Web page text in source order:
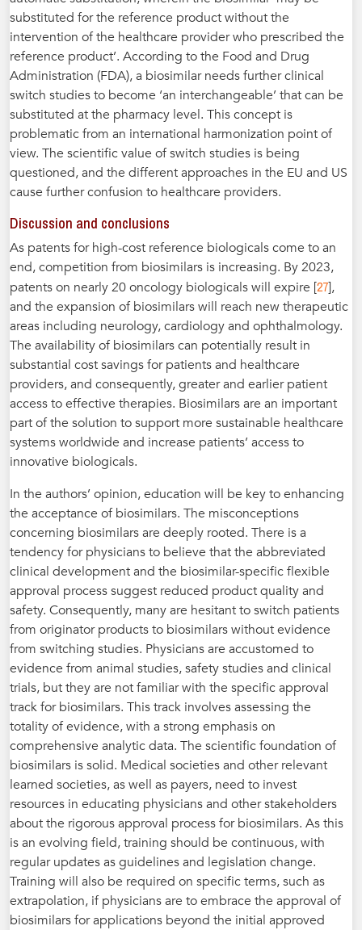
substituted for the reference product without the
intervention of the healthcare provider who prescribed the
reference product’. According to the Food and Drug
Administration (FDA), a biosimilar needs further clinical
switch studies to become ‘an interchangeable’ that can be
substituted at the pharmacy level. This concept is
problematic from an international harmonization point of
view. The scientific value of switch studies is being
questioned, and the different approaches in the EU and US
cause further confusion to healthcare providers.
Discussion and conclusions
As patents for high-cost reference biologicals come to an
end, competition from biosimilars is increasing. By 2023,
patents on nearly 20 oncology biologicals will expire [27],
and the expansion of biosimilars will reach new therapeutic
areas including neurology, cardiology and ophthalmology.
The availability of biosimilars can potentially result in
substantial cost savings for patients and healthcare
providers, and consequently, greater and earlier patient
access to effective therapies. Biosimilars are an important
part of the solution to support more sustainable healthcare
systems worldwide and increase patients’ access to
innovative biologicals.
In the authors’ opinion, education will be key to enhancing
the acceptance of biosimilars. The misconceptions
concerning biosimilars are deeply rooted. There is a
tendency for physicians to believe that the abbreviated
clinical development and the biosimilar-specific flexible
approval process suggest reduced product quality and
safety. Consequently, many are hesitant to switch patients
from originator products to biosimilars without evidence
from switching studies. Physicians are accustomed to
evidence from animal studies, safety studies and clinical
trials, but they are not familiar with the specific approval
track for biosimilars. This track involves assessing the
totality of evidence, with a strong emphasis on
comprehensive analytic data. The scientific foundation of
biosimilars is solid. Medical societies and other relevant
learned societies, as well as payers, need to invest
resources in educating physicians and other stakeholders
about the rigorous approval process for biosimilars. As this
is an evolving field, training should be continuous, with
regular updates as guidelines and legislation change.
Training will also be required on specific terms, such as
extrapolation, if physicians are to embrace the approval of
biosimilars for applications beyond the initial approved